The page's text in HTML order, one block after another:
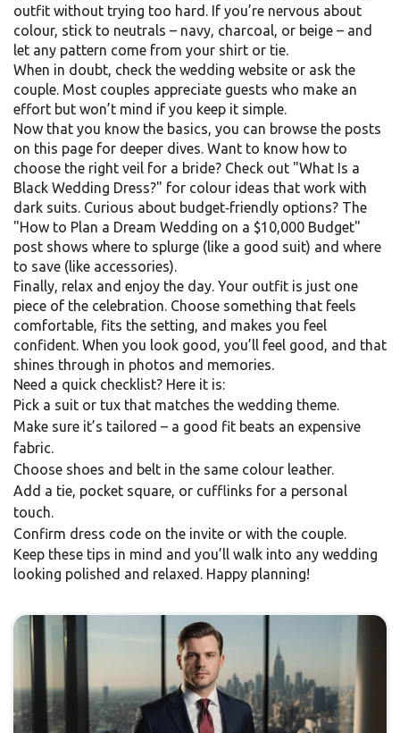
outfit without trying too hard. If you’re nervous about
colour, stick to neutrals – navy, charcoal, or beige – and
let any pattern come from your shirt or tie.
When in doubt, check the wedding website or ask the
couple. Most couples appreciate guests who make an
effort but won’t mind if you keep it simple.
Now that you know the basics, you can browse the posts
on this page for deeper dives. Want to know how to
choose the right veil for a bride? Check out "What Is a
Black Wedding Dress?" for colour ideas that work with
dark suits. Curious about budget‑friendly options? The
"How to Plan a Dream Wedding on a $10,000 Budget"
post shows where to splurge (like a good suit) and where
to save (like accessories).
Finally, relax and enjoy the day. Your outfit is just one
piece of the celebration. Choose something that feels
comfortable, fits the setting, and makes you feel
confident. When you look good, you’ll feel good, and that
shines through in photos and memories.
Need a quick checklist? Here it is:
Pick a suit or tux that matches the wedding theme.
Make sure it’s tailored – a good fit beats an expensive
fabric.
Choose shoes and belt in the same colour leather.
Add a tie, pocket square, or cufflinks for a personal
touch.
Confirm dress code on the invite or with the couple.
Keep these tips in mind and you’ll walk into any wedding
looking polished and relaxed. Happy planning!